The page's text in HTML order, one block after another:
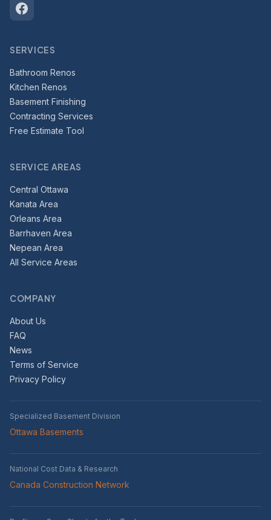
SERVICES
Bathroom Renos
Kitchen Renos
Basement Finishing
Contracting Services
Free Estimate Tool
SERVICE AREAS
Central Ottawa
Kanata Area
Orleans Area
Barrhaven Area
Nepean Area
All Service Areas
COMPANY
About Us
FAQ
News
Terms of Service
Privacy Policy
Specialized Basement Division
Ottawa Basements
National Cost Data & Research
Canada Construction Network